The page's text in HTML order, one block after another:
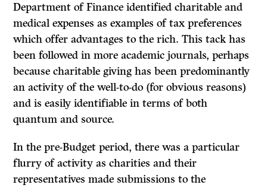
Department of Finance identified charitable and
medical expenses as examples of tax preferences
which offer advantages to the rich. This tack has
been followed in more academic journals, perhaps
because charitable giving has been predominantly
an activity of the well-to-do (for obvious reasons)
and is easily identifiable in terms of both
quantum and source.
In the pre-Budget period, there was a particular
flurry of activity as charities and their
representatives made submissions to the